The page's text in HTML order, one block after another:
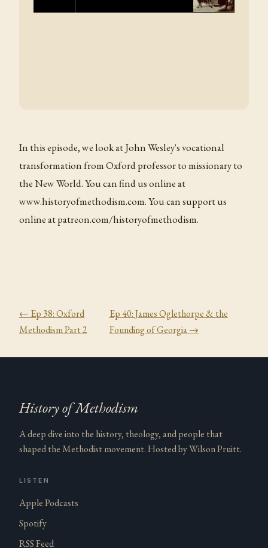
In this episode, we look at John Wesley's vocational
transformation from Oxford professor to missionary to
the New World. You can find us online at
www.historyofmethodism.com. You can support us
online at patreon.com/historyofmethodism.
← Ep 38:Oxford
Methodism Part 2
Ep40:James Oglethorpe & the
Founding of Georgia→
History of Methodism
A deep dive into the history, theology, and people that
shaped the Methodist movement. Hosted by Wilson Pruitt.
LISTEN
Apple Podcasts
Spotify
RSS Feed